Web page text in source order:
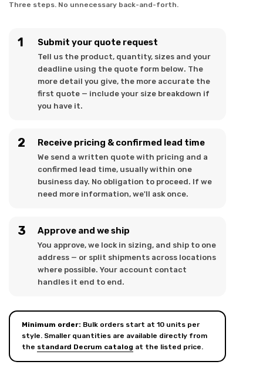
Three steps. No unnecessary back-and-forth.
Submit your quote request
Tell us the product, quantity, sizes and your
deadline using the quote form below. The
more detail you give, the more accurate the
first quote — include your size breakdown if
you have it.
Receive pricing & confirmed lead time
We send a written quote with pricing and a
confirmed lead time, usually within one
business day. No obligation to proceed. If we
need more information, we'll ask once.
Approve and we ship
You approve, we lock in sizing, and ship to one
address — or split shipments across locations
where possible. Your account contact
handles it end to end.
Minimum order: Bulk orders start at 10 units per
style. Smaller quantities are available directly from
the standard Decrum catalog at the listed price.